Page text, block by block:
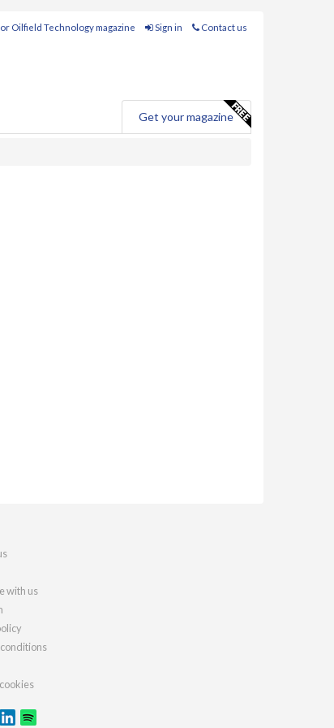
Oilfield Technology magazine Sign in Contact us
Get your magazine
with us